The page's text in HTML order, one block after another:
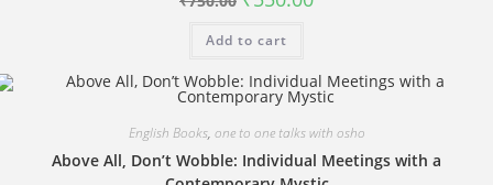
price
₹750.00.
Add to cart
English Books, one to one talks with osho
Above All, Don’t Wobble: Individual Meetings with a